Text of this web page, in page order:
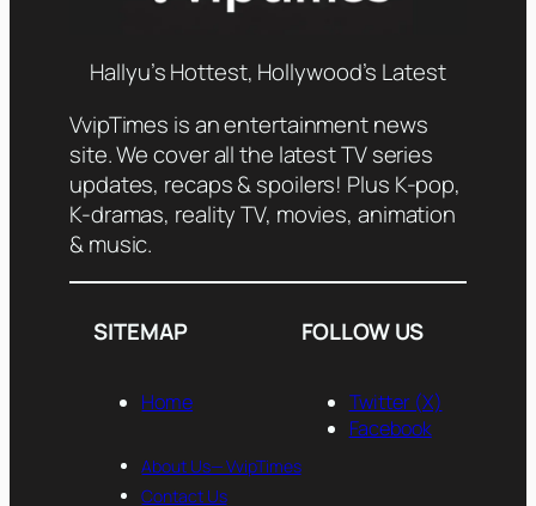
Hallyu’s Hottest, Hollywood’s Latest
VvipTimes is an entertainment news
site. We cover all the latest TV series
updates, recaps & spoilers! Plus K-pop,
K-dramas, reality TV, movies, animation
& music.
SITEMAP
Home
About Us— VvipTimes
Contact Us
FOLLOW US
Twitter (X)
Facebook